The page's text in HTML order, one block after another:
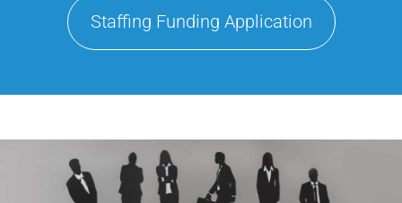
Staffing Funding Application